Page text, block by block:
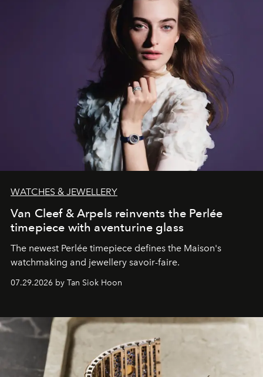
WATCHES & JEWELLERY
Van Cleef & Arpels reinvents the Perlée
timepiece with aventurine glass
The newest Perlée timepiece defines the Maison's
watchmaking and jewellery savoir-faire.
07.29.2026 by Tan Siok Hoon